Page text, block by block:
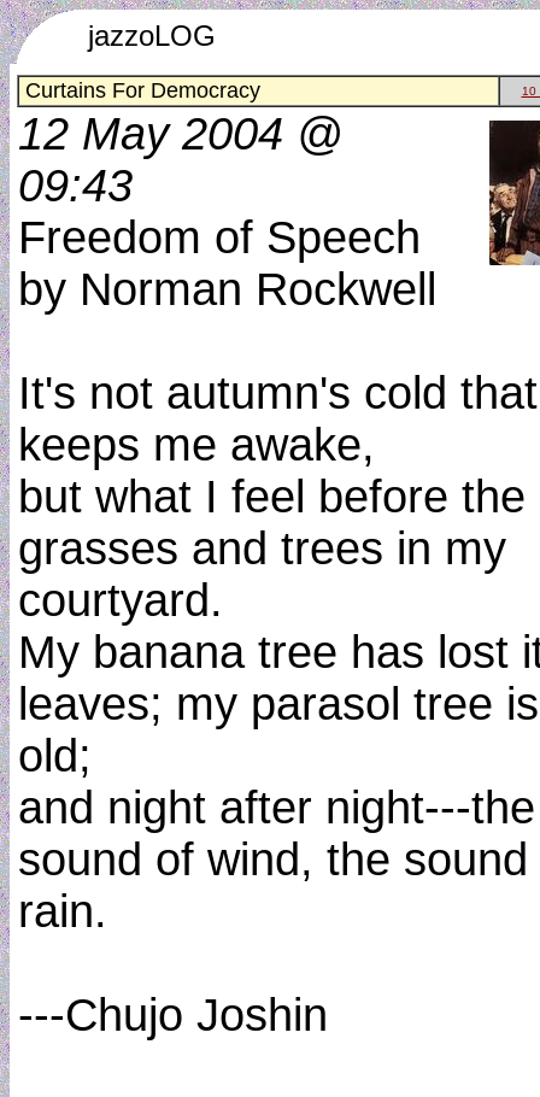
jazzoLOG
Curtains For Democracy 10
12 May 2004 @
09:43
Freedom of Speech
by Norman Rockwell
It's not autumn's cold that
keeps me awake,
but what I feel before the
grasses and trees in my
courtyard.
My banana tree has lost
leaves; my parasol tree is
old;
and night after night---the
sound of wind, the sound
rain.
---Chujo Joshin